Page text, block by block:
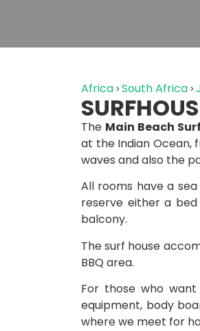
Africa South Africa
The Main Beach
at the Indian Ocean,
waves and also the
All rooms have a
reserve either a
balcony.
The surf house
BBQ area.
For those who
equipment, body
where we meet for